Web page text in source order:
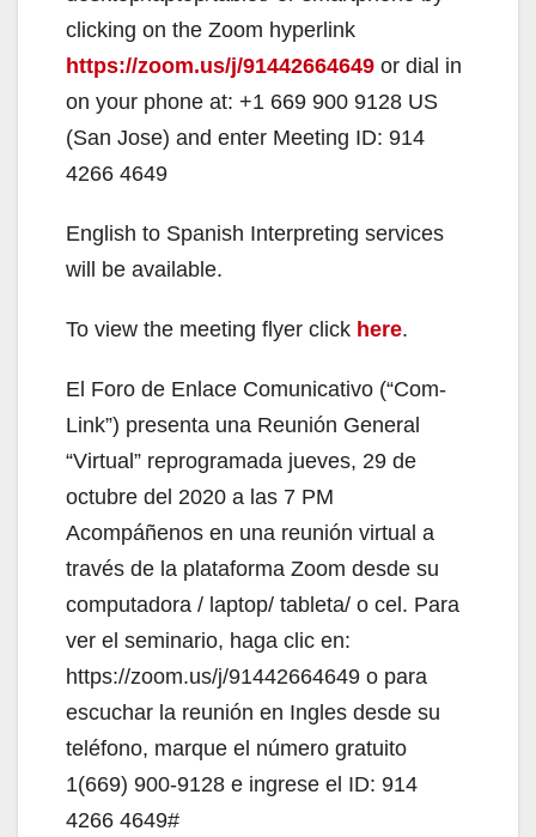
clicking on the Zoom hyperlink
https://zoom.us/j/91442664649 or dial in
on your phone at: +1 669 900 9128 US
(San Jose) and enter Meeting ID: 914
4266 4649
English to Spanish Interpreting services
will be available.
To view the meeting flyer click here.
El Foro de Enlace Comunicativo (“Com-
Link”) presenta una Reunión General
“Virtual” reprogramada jueves, 29 de
octubre del 2020 a las 7 PM
Acompáñenos en una reunión virtual a
través de la plataforma Zoom desde su
computadora / laptop/ tableta/ o cel. Para
ver el seminario, haga clic en:
https://zoom.us/j/91442664649 o para
escuchar la reunión en Ingles desde su
teléfono, marque el número gratuito
1(669) 900-9128 e ingrese el ID: 914
4266 4649#